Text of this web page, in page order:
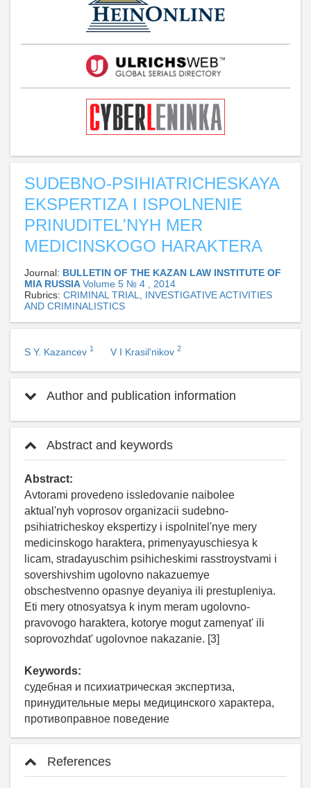
SUDEBNO-PSIHIATRICHESKAYA
EKSPERTIZA I ISPOLNENIE
PRINUDITEL'NYH MER
MEDICINSKOGO HARAKTERA
Journal: BULLETIN OF THE KAZAN LAW INSTITUTE OF
MIA RUSSIAVolume 5 № 4 , 2014
Rubrics: CRIMINAL TRIAL, INVESTIGATIVE ACTIVITIES
AND CRIMINALISTICS
S Y. Kazancev 1 V I Krasil'nikov 2
Author and publication information
Abstract and keywords
Abstract:
Avtorami provedeno issledovanie naibolee
aktual'nyh voprosov organizacii sudebno-
psihiatricheskoy ekspertizy i ispolnitel'nye mery
medicinskogo haraktera, primenyayuschiesya k
licam, stradayuschim psihicheskimi rasstroystvami i
sovershivshim ugolovno nakazuemye
obschestvenno opasnye deyaniya ili prestupleniya.
Eti mery otnosyatsya k inym meram ugolovno-
pravovogo haraktera, kotorye mogut zamenyat' ili
soprovozhdat' ugolovnoe nakazanie. [3]
Keywords:
судебная и психиатрическая экспертиза,
принудительные меры медицинского характера,
противоправное поведение
References